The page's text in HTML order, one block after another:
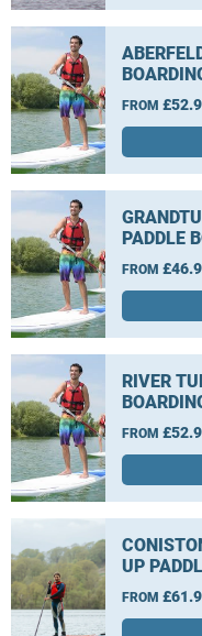
FROM
PADDLE
FROM
RIVER
FROM
UP
FROM